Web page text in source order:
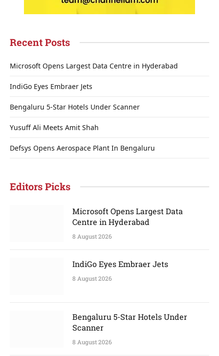
Recent Posts
Microsoft Opens Largest Data Centre in Hyderabad
IndiGo Eyes Embraer Jets
Bengaluru 5-Star Hotels Under Scanner
Yusuff Ali Meets Amit Shah
Defsys Opens Aerospace Plant In Bengaluru
Editors Picks
Microsoft Opens Largest Data
Centre in Hyderabad
8 August 2026
IndiGo Eyes Embraer Jets
8 August 2026
Bengaluru 5-Star Hotels Under
Scanner
8 August 2026